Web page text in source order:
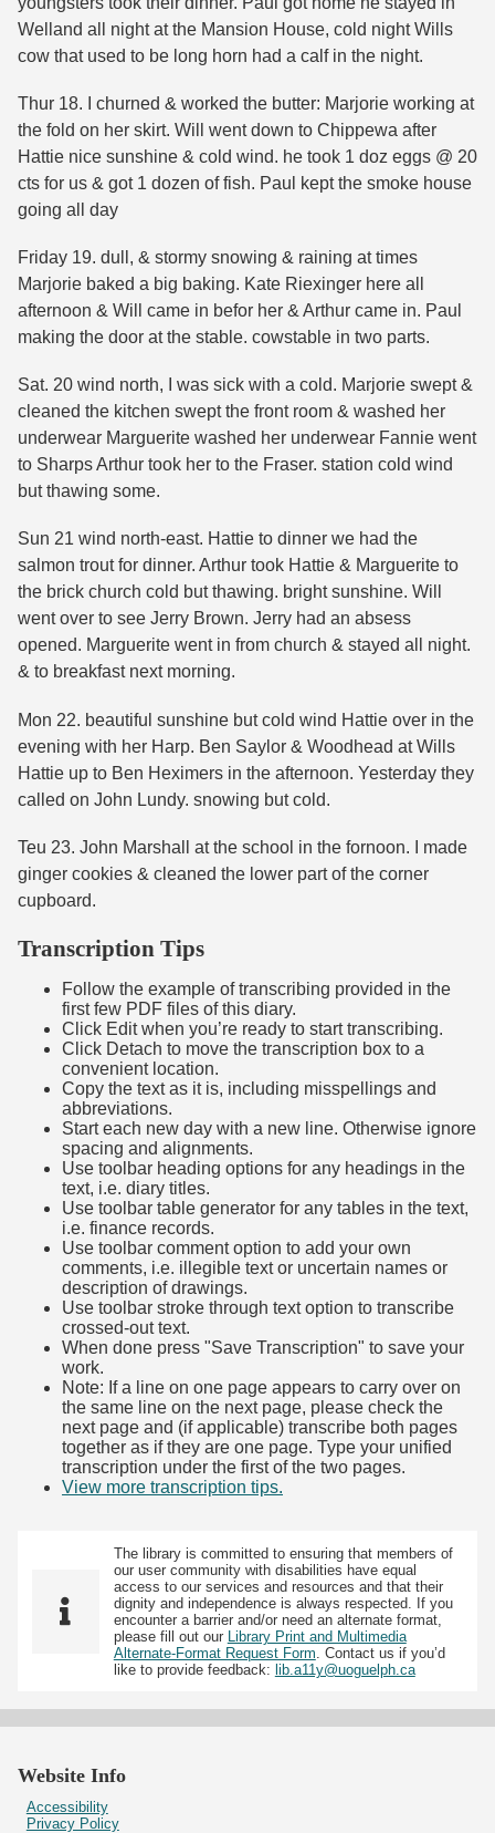
Welland all night at the Mansion House, cold night Wills
cow that used to be long horn had a calf in the night.
Thur 18. I churned & worked the butter: Marjorie working at
the fold on her skirt. Will went down to Chippewa after
Hattie nice sunshine & cold wind. he took 1 doz eggs @ 20
cts for us & got 1 dozen of fish. Paul kept the smoke house
going all day
Friday 19. dull, & stormy snowing & raining at times
Marjorie baked a big baking. Kate Riexinger here all
afternoon & Will came in befor her & Arthur came in. Paul
making the door at the stable. cowstable in two parts.
Sat. 20 wind north, I was sick with a cold. Marjorie swept &
cleaned the kitchen swept the front room & washed her
underwear Marguerite washed her underwear Fannie went
to Sharps Arthur took her to the Fraser. station cold wind
but thawing some.
Sun 21 wind north-east. Hattie to dinner we had the
salmon trout for dinner. Arthur took Hattie & Marguerite to
the brick church cold but thawing. bright sunshine. Will
went over to see Jerry Brown. Jerry had an absess
opened. Marguerite went in from church & stayed all night.
& to breakfast next morning.
Mon 22. beautiful sunshine but cold wind Hattie over in the
evening with her Harp. Ben Saylor & Woodhead at Wills
Hattie up to Ben Heximers in the afternoon. Yesterday they
called on John Lundy. snowing but cold.
Teu 23. John Marshall at the school in the fornoon. I made
ginger cookies & cleaned the lower part of the corner
cupboard.
Transcription Tips
Follow the example of transcribing provided in the
first few PDF files of this diary.
Click Edit when you’re ready to start transcribing.
Click Detach to move the transcription box to a
convenient location.
Copy the text as it is, including misspellings and
abbreviations.
Start each new day with a new line. Otherwise ignore
spacing and alignments.
Use toolbar heading options for any headings in the
text, i.e. diary titles.
Use toolbar table generator for any tables in the text,
i.e. finance records.
Use toolbar comment option to add your own
comments, i.e. illegible text or uncertain names or
description of drawings.
Use toolbar stroke through text option to transcribe
crossed-out text.
When done press "Save Transcription" to save your
work.
Note: If a line on one page appears to carry over on
the same line on the next page, please check the
next page and (if applicable) transcribe both pages
together as if they are one page. Type your unified
transcription under the first of the two pages.
View more transcription tips.
The library is committed to ensuring that members of
our user community with disabilities have equal
access to our services and resources and that their
dignity and independence is always respected. If you
encounter a barrier and/or need an alternate format,
please fill out our Library Print and Multimedia
Alternate-Format Request Form . Contact us if you’d
like to provide feedback: lib.a11y@uoguelph.ca
Website Info
Accessibility
Privacy Policy